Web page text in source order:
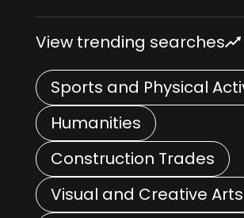
View trending searches
Sports and Physical
Humanities
Construction Trades
Visual and Creative Arts